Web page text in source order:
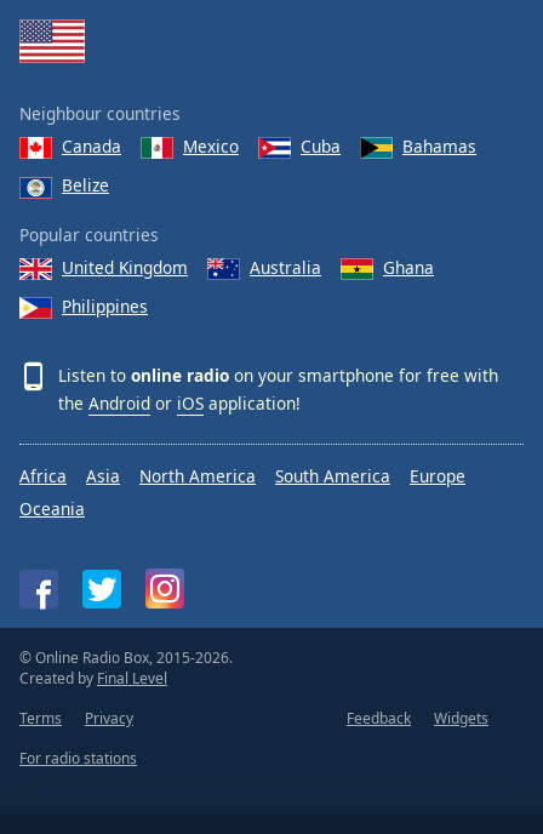
Neighbour countries
Canada
Mexico Cuba
Bahamas
Belize
Popular countries
United Kingdom
Australia
Ghana
Philippines
Listen to online radio on your smartphone for free with
the Android or iOS application!
Africa Asia North America South America
Europe
Oceania
© Online Radio Box, 2015-2026.
Created by Final Level
Terms
Privacy Feedback
Widgets
For radio stations